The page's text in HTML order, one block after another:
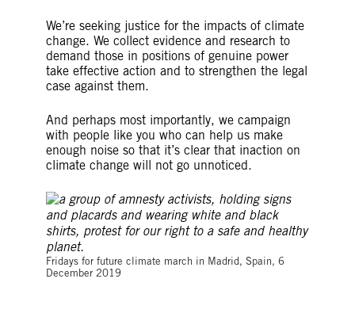
We’re seeking justice for the impacts of climate
change. We collect evidence and research to
demand those in positions of genuine power
take effective action and to strengthen the legal
case against them.
And perhaps most importantly, we campaign
with people like you who can help us make
enough noise so that it’s clear that inaction on
climate change will not go unnoticed.
Fridays for future climate march in Madrid, Spain, 6
December 2019